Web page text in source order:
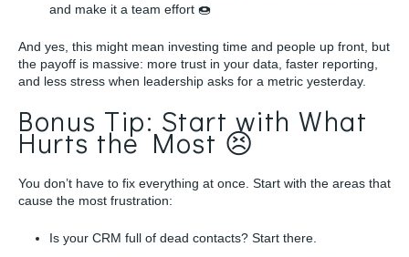
and make it a team effort 🍩
And yes, this might mean investing time and people up front, but
the payoff is massive: more trust in your data, faster reporting,
and less stress when leadership asks for a metric yesterday.
Bonus Tip: Start with What
Hurts the Most 😣
You don’t have to fix everything at once. Start with the areas that
cause the most frustration:
Is your CRM full of dead contacts? Start there.